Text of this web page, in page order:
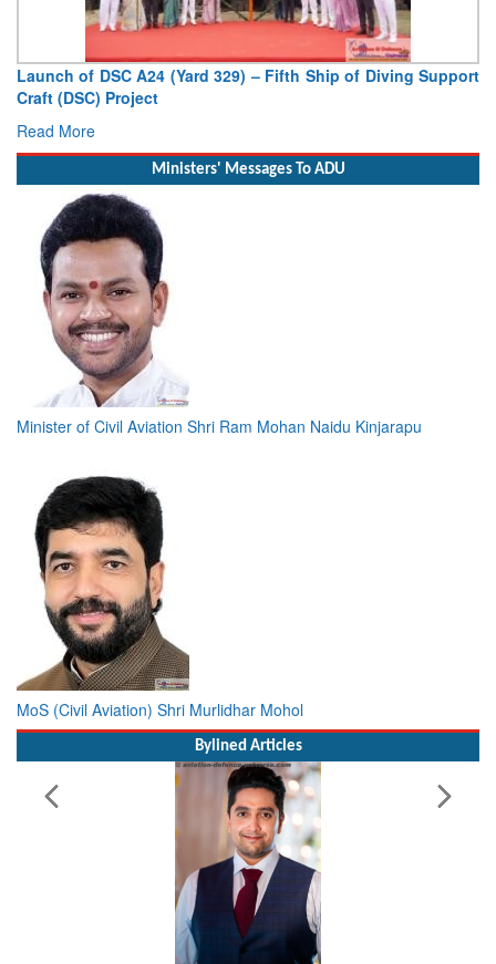
Launch of DSC A24 (Yard 329) – Fifth Ship of Diving Support
Craft (DSC) Project
Read More
Ministers' Messages To ADU
Minister of Civil Aviation Shri Ram Mohan Naidu Kinjarapu
MoS (Civil Aviation) Shri Murlidhar Mohol
Bylined Articles